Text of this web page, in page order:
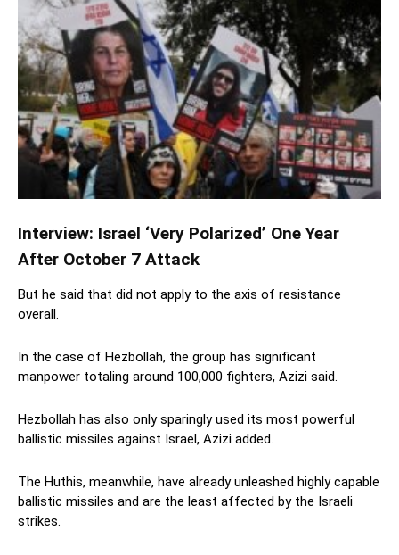
Interview: Israel ‘Very Polarized’ One Year
After October 7 Attack
But he said that did not apply to the axis of resistance
overall.
In the case of Hezbollah, the group has significant
manpower totaling around 100,000 fighters, Azizi said.
Hezbollah has also only sparingly used its most powerful
ballistic missiles against Israel, Azizi added.
The Huthis, meanwhile, have already unleashed highly capable
ballistic missiles and are the least affected by the Israeli
strikes.